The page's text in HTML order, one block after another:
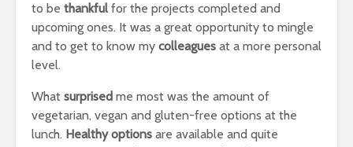
to be thankful for the projects completed and
upcoming ones. It was a great opportunity to mingle
and to get to know my colleagues at a more personal
level.
What surprised me most was the amount of
vegetarian, vegan and gluten-free options at the
lunch. Healthy options are available and quite